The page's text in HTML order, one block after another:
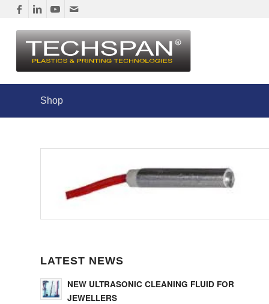
Shop
LATEST NEWS
NEW ULTRASONIC CLEANING FLUID FOR
JEWELLERS